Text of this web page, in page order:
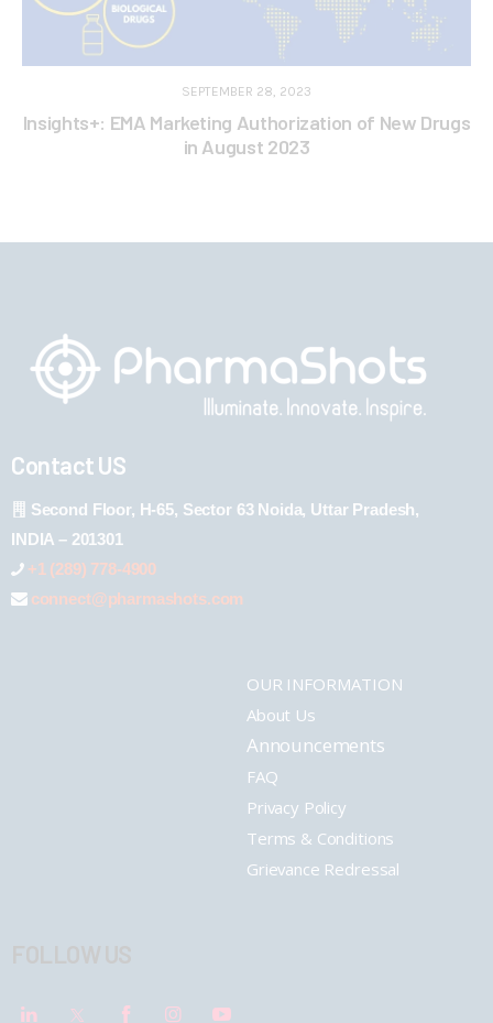
SEPTEMBER 28, 2023
Insights+: EMA Marketing Authorization of New Drugs
in August 2023
Contact US
Second Floor, H-65, Sector 63 Noida, Uttar Pradesh,
INDIA – 201301
+1 (289) 778-4900
connect@pharmashots.com
OUR INFORMATION
About Us
Announcements
FAQ
Privacy Policy
Terms & Conditions
Grievance Redressal